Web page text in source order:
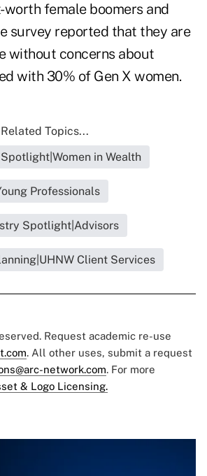
female boomers and
survey reported that they are
without concerns about
with 30% of Gen X women.
Related Topics...
in Wealth
Professionals
Spotlight|Advisors
Client Services
Request academic re-use
. All other uses, submit a request
network.com. For more
& Logo Licensing.